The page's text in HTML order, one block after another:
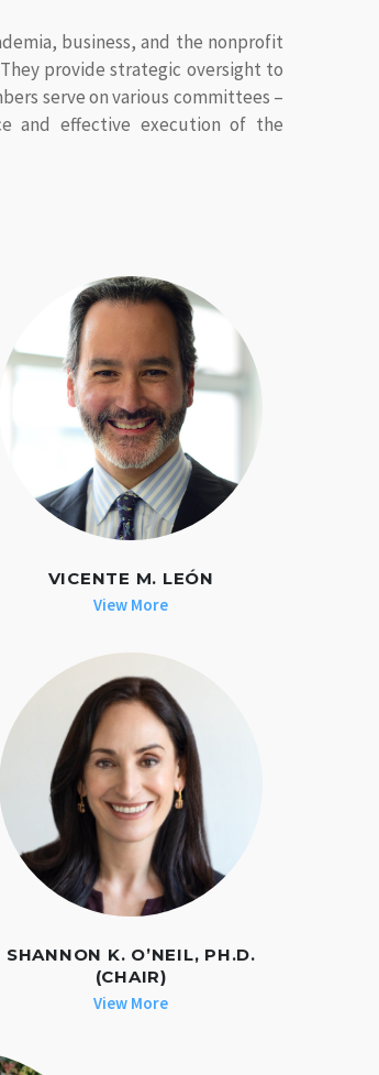
business, and the nonprofit
provide strategic oversight to
serve on various committees –
and effective execution of the
VICENTE M. LEÓN
View More
SHANNON K. O’NEIL, PH.D.
(CHAIR)
View More